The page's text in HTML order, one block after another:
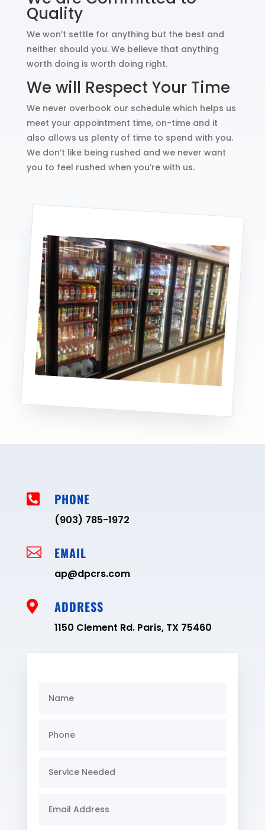
Quality
We won’t settle for anything but the best and
neither should you. We believe that anything
worth doing is worth doing right.
We will Respect Your Time
We never overbook our schedule which helps us
meet your appointment time, on-time and it
also allows us plenty of time to spend with you.
We don’t like being rushed and we never want
you to feel rushed when you’re with us.
 PHONE
(903) 785-1972
 EMAIL
ap@dpcrs.com
 ADDRESS
1150 Clement Rd. Paris, TX 75460